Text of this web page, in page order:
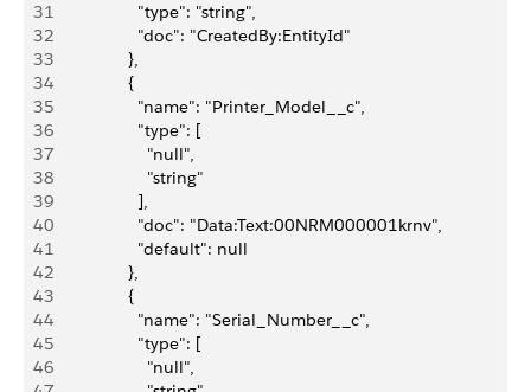
31
                  "type": "string",
32
                  "doc": "CreatedBy:EntityId"
33
                },
34
                {
35
                  "name": "Printer_Model__c",
36
                  "type": [
37
                    "null",
38
                    "string"
39
                  ],
40
                  "doc": "Data:Text:00NRM000001krnv",
41
                  "default": null
42
                },
43
                {
44
                  "name": "Serial_Number__c",
45
                  "type": [
46
                    "null",